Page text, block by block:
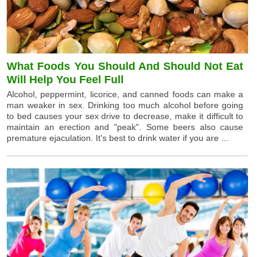
What Foods You Should And Should Not Eat
Will Help You Feel Full
Alcohol, peppermint, licorice, and canned foods can make a
man weaker in sex. Drinking too much alcohol before going
to bed causes your sex drive to decrease, make it difficult to
maintain an erection and "peak". Some beers also cause
premature ejaculation. It's best to drink water if you are ...